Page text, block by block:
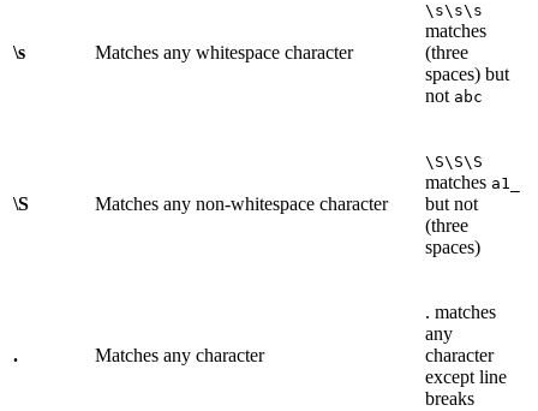
\s Matches any whitespace character
\s\s\s
matches
(three
spaces) but
not abc
\S Matches any non-whitespace character
\S\S\S
matches a1_
but not
(three
spaces)
. Matches any character
. matches
any
character
except line
breaks